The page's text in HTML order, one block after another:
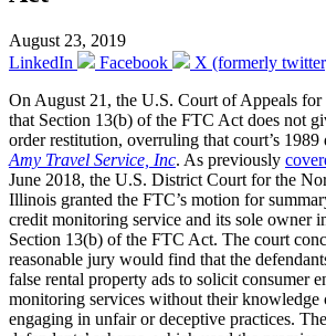
August 23, 2019
LinkedIn
Facebook
X (formerly
On August 21, the U.S. Court of Appeals
that Section 13(b) of the FTC Act does not
order restitution, overruling that court’s 1989
Amy Travel Service, Inc. As previously
June 2018, the U.S. District Court for the
Illinois granted the FTC’s motion for
credit monitoring service and its sole owner
Section 13(b) of the FTC Act. The court
reasonable jury would find that the
false rental property ads to solicit consumer
monitoring services without their
engaging in unfair or deceptive practices.